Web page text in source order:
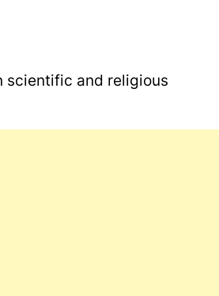
scientific and religious